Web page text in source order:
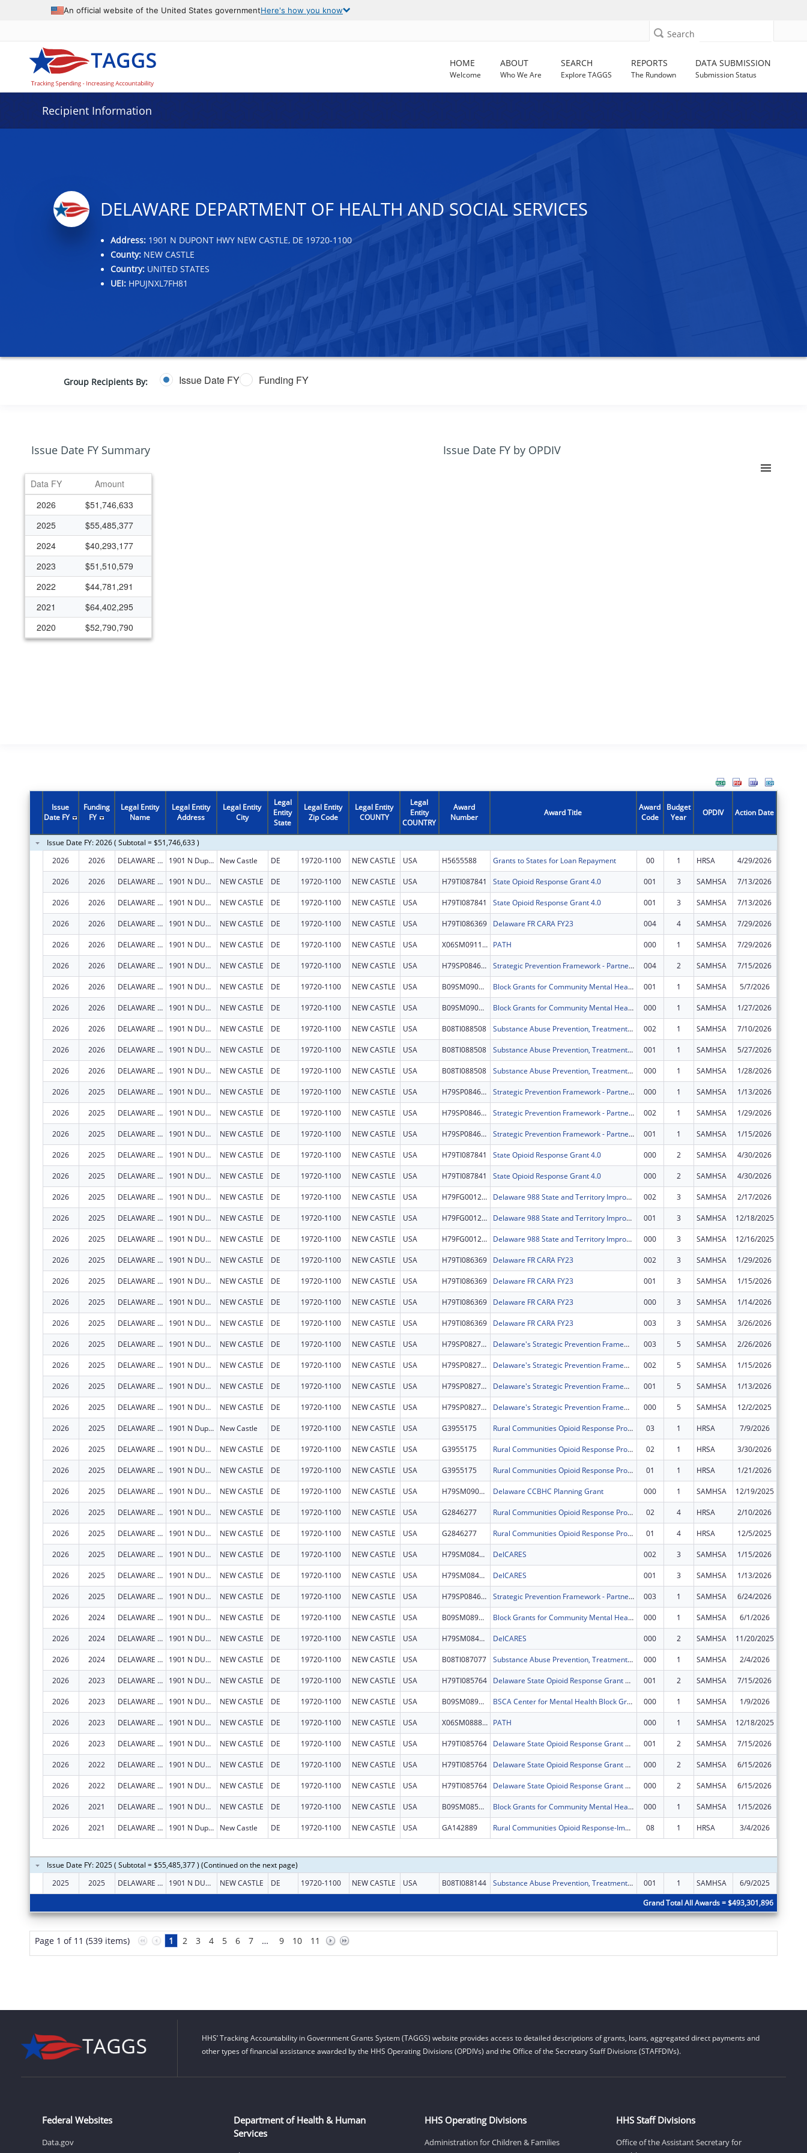
An official website of the United States governmentHere's how you know
Search
HOME
Welcome
ABOUT
Who We Are
SEARCH
Explore TAGGS
REPORTS
The Rundown
DATA SUBMISSION
Submission Status
Recipient Information
DELAWARE DEPARTMENT OF HEALTH AND SOCIAL SERVICES
Address:1901 N DUPONT HWY NEW CASTLE, DE 19720-1100
County:NEW CASTLE
Country:UNITED STATES
UEI:HPUJNXL7FH81
Group Recipients By: Issue Date FY Funding FY
Issue Date FY Summary
Data grid with 20 rows and 2 columns
Data FY
Amount
2026
$51,746,633
2025
$55,485,377
2024
$40,293,177
2023
$51,510,579
2022
$44,781,291
2021
$64,402,295
2020
$52,790,790
2012
$3,461,108
2011
$4,255,099
2010
$3,853,165
2009
$3,177,924
2008
$692,200
2007
$692,200
Issue Date FY by OPDIV
Issue
Date FY
Funding
FY
Legal Entity
Name
Legal Entity
Address
Legal Entity
City
Legal
Entity
State
Legal Entity
Zip Code
Legal Entity
COUNTY
Legal
Entity
COUNTRY
Award
Number
Award Title
Award
Code
Budget
Year
OPDIV Action Date
Issue Date FY: 2026 ( Subtotal = $51,746,633 )
2026
2026 DELAWARE DEPARTMENT OF HEALTH AND SOCIAL SERVICES 1901 N Dupont Hwy New Castle DE 19720-1100 NEW CASTLE USA H5655588 Grants to States for Loan Repayment 00 1 HRSA 4/29/2026
2026 2026 DELAWARE DEPARTMENT OF HEALTH AND SOCIAL SERVICES 1901 N DUPONT HWY NEW CASTLE DE 19720-1100 NEW CASTLE USA H79TI087841 State Opioid Response Grant 4.0 001 3 SAMHSA 7/13/2026
2026 2026 DELAWARE DEPARTMENT OF HEALTH AND SOCIAL SERVICES 1901 N DUPONT HWY NEW CASTLE DE 19720-1100 NEW CASTLE USA H79TI087841 State Opioid Response Grant 4.0 001 3 SAMHSA 7/13/2026
2026 2026 DELAWARE DEPARTMENT OF HEALTH AND SOCIAL SERVICES 1901 N DUPONT HWY NEW CASTLE DE 19720-1100 NEW CASTLE USA H79TI086369 Delaware FR CARA FY23 004 4 SAMHSA 7/29/2026
2026 2026 DELAWARE DEPARTMENT OF HEALTH AND SOCIAL SERVICES 1901 N DUPONT HWY NEW CASTLE DE 19720-1100 NEW CASTLE USA X06SM091181 PATH 000 1 SAMHSA 7/29/2026
2026 2026 DELAWARE DEPARTMENT OF HEALTH AND SOCIAL SERVICES 1901 N DUPONT HWY NEW CASTLE DE 19720-1100 NEW CASTLE USA H79SP084669 Strategic Prevention Framework - Partnerships for Success - Delaware (SPF-PFS-DE) 004 2 SAMHSA 7/15/2026
2026 2026 DELAWARE DEPARTMENT OF HEALTH AND SOCIAL SERVICES 1901 N DUPONT HWY NEW CASTLE DE 19720-1100 NEW CASTLE USA B09SM090709 Block Grants for Community Mental Health Services 001 1 SAMHSA 5/7/2026
2026 2026 DELAWARE DEPARTMENT OF HEALTH AND SOCIAL SERVICES 1901 N DUPONT HWY NEW CASTLE DE 19720-1100 NEW CASTLE USA B09SM090709 Block Grants for Community Mental Health Services 000 1 SAMHSA 1/27/2026
2026 2026 DELAWARE DEPARTMENT OF HEALTH AND SOCIAL SERVICES 1901 N DUPONT HWY NEW CASTLE DE 19720-1100 NEW CASTLE USA B08TI088508 Substance Abuse Prevention, Treatment, and Recovery Services Block Grant 002 1 SAMHSA 7/10/2026
2026 2026 DELAWARE DEPARTMENT OF HEALTH AND SOCIAL SERVICES 1901 N DUPONT HWY NEW CASTLE DE 19720-1100 NEW CASTLE USA B08TI088508 Substance Abuse Prevention, Treatment, and Recovery Services Block Grant 001 1 SAMHSA 5/27/2026
2026 2026 DELAWARE DEPARTMENT OF HEALTH AND SOCIAL SERVICES 1901 N DUPONT HWY NEW CASTLE DE 19720-1100 NEW CASTLE USA B08TI088508 Substance Abuse Prevention, Treatment, and Recovery Services Block Grant 000 1 SAMHSA 1/28/2026
2026 2025 DELAWARE DEPARTMENT OF HEALTH AND SOCIAL SERVICES 1901 N DUPONT HWY NEW CASTLE DE 19720-1100 NEW CASTLE USA H79SP084669 Strategic Prevention Framework - Partnerships for Success - Delaware (SPF-PFS-DE) 000 1 SAMHSA 1/13/2026
2026 2025 DELAWARE DEPARTMENT OF HEALTH AND SOCIAL SERVICES 1901 N DUPONT HWY NEW CASTLE DE 19720-1100 NEW CASTLE USA H79SP084669 Strategic Prevention Framework - Partnerships for Success - Delaware (SPF-PFS-DE) 002 1 SAMHSA 1/29/2026
2026 2025 DELAWARE DEPARTMENT OF HEALTH AND SOCIAL SERVICES 1901 N DUPONT HWY NEW CASTLE DE 19720-1100 NEW CASTLE USA H79SP084669 Strategic Prevention Framework - Partnerships for Success - Delaware (SPF-PFS-DE) 001 1 SAMHSA 1/15/2026
2026 2025 DELAWARE DEPARTMENT OF HEALTH AND SOCIAL SERVICES 1901 N DUPONT HWY NEW CASTLE DE 19720-1100 NEW CASTLE USA H79TI087841 State Opioid Response Grant 4.0 000 2 SAMHSA 4/30/2026
2026 2025 DELAWARE DEPARTMENT OF HEALTH AND SOCIAL SERVICES 1901 N DUPONT HWY NEW CASTLE DE 19720-1100 NEW CASTLE USA H79TI087841 State Opioid Response Grant 4.0 000 2 SAMHSA 4/30/2026
2026 2025 DELAWARE DEPARTMENT OF HEALTH AND SOCIAL SERVICES 1901 N DUPONT HWY NEW CASTLE DE 19720-1100 NEW CASTLE USA H79FG001227 Delaware 988 State and Territory Improvement 002 3 SAMHSA 2/17/2026
2026 2025 DELAWARE DEPARTMENT OF HEALTH AND SOCIAL SERVICES 1901 N DUPONT HWY NEW CASTLE DE 19720-1100 NEW CASTLE USA H79FG001227 Delaware 988 State and Territory Improvement 001 3 SAMHSA 12/18/2025
2026 2025 DELAWARE DEPARTMENT OF HEALTH AND SOCIAL SERVICES 1901 N DUPONT HWY NEW CASTLE DE 19720-1100 NEW CASTLE USA H79FG001227 Delaware 988 State and Territory Improvement 000 3 SAMHSA 12/16/2025
2026 2025 DELAWARE DEPARTMENT OF HEALTH AND SOCIAL SERVICES 1901 N DUPONT HWY NEW CASTLE DE 19720-1100 NEW CASTLE USA H79TI086369 Delaware FR CARA FY23 002 3 SAMHSA 1/29/2026
2026 2025 DELAWARE DEPARTMENT OF HEALTH AND SOCIAL SERVICES 1901 N DUPONT HWY NEW CASTLE DE 19720-1100 NEW CASTLE USA H79TI086369 Delaware FR CARA FY23 001 3 SAMHSA 1/15/2026
2026 2025 DELAWARE DEPARTMENT OF HEALTH AND SOCIAL SERVICES 1901 N DUPONT HWY NEW CASTLE DE 19720-1100 NEW CASTLE USA H79TI086369 Delaware FR CARA FY23 000 3 SAMHSA 1/14/2026
2026 2025 DELAWARE DEPARTMENT OF HEALTH AND SOCIAL SERVICES 1901 N DUPONT HWY NEW CASTLE DE 19720-1100 NEW CASTLE USA H79TI086369 Delaware FR CARA FY23 003 3 SAMHSA 3/26/2026
2026 2025 DELAWARE DEPARTMENT OF HEALTH AND SOCIAL SERVICES 1901 N DUPONT HWY NEW CASTLE DE 19720-1100 NEW CASTLE USA H79SP082769 Delaware's Strategic Prevention Framework for Prescription Drugs 003 5 SAMHSA 2/26/2026
2026 2025 DELAWARE DEPARTMENT OF HEALTH AND SOCIAL SERVICES 1901 N DUPONT HWY NEW CASTLE DE 19720-1100 NEW CASTLE USA H79SP082769 Delaware's Strategic Prevention Framework for Prescription Drugs 002 5 SAMHSA 1/15/2026
2026 2025 DELAWARE DEPARTMENT OF HEALTH AND SOCIAL SERVICES 1901 N DUPONT HWY NEW CASTLE DE 19720-1100 NEW CASTLE USA H79SP082769 Delaware's Strategic Prevention Framework for Prescription Drugs 001 5 SAMHSA 1/13/2026
2026 2025 DELAWARE DEPARTMENT OF HEALTH AND SOCIAL SERVICES 1901 N DUPONT HWY NEW CASTLE DE 19720-1100 NEW CASTLE USA H79SP082769 Delaware's Strategic Prevention Framework for Prescription Drugs 000 5 SAMHSA 12/2/2025
2026 2025 DELAWARE DEPARTMENT OF HEALTH AND SOCIAL SERVICES 1901 N Dupont Hwy New Castle DE 19720-1100 NEW CASTLE USA G3955175 Rural Communities Opioid Response Program-Overdose Response 03 1 HRSA 7/9/2026
2026 2025 DELAWARE DEPARTMENT OF HEALTH AND SOCIAL SERVICES 1901 N DUPONT HWY NEW CASTLE DE 19720-1100 NEW CASTLE USA G3955175 Rural Communities Opioid Response Program-Overdose Response 02 1 HRSA 3/30/2026
2026 2025 DELAWARE DEPARTMENT OF HEALTH AND SOCIAL SERVICES 1901 N DUPONT HWY NEW CASTLE DE 19720-1100 NEW CASTLE USA G3955175 Rural Communities Opioid Response Program-Overdose Response 01 1 HRSA 1/21/2026
2026 2025 DELAWARE DEPARTMENT OF HEALTH AND SOCIAL SERVICES 1901 N DUPONT HWY NEW CASTLE DE 19720-1100 NEW CASTLE USA H79SM090295 Delaware CCBHC Planning Grant 000 1 SAMHSA 12/19/2025
2026 2025 DELAWARE DEPARTMENT OF HEALTH AND SOCIAL SERVICES 1901 N DUPONT HWY NEW CASTLE DE 19720-1100 NEW CASTLE USA G2846277 Rural Communities Opioid Response Program ? Mental and Behavioral Health 02 4 HRSA 2/10/2026
2026 2025 DELAWARE DEPARTMENT OF HEALTH AND SOCIAL SERVICES 1901 N DUPONT HWY NEW CASTLE DE 19720-1100 NEW CASTLE USA G2846277 Rural Communities Opioid Response Program ? Mental and Behavioral Health 01 4 HRSA 12/5/2025
2026 2025 DELAWARE DEPARTMENT OF HEALTH AND SOCIAL SERVICES 1901 N DUPONT HWY NEW CASTLE DE 19720-1100 NEW CASTLE USA H79SM084663 DelCARES 002 3 SAMHSA 1/15/2026
2026 2025 DELAWARE DEPARTMENT OF HEALTH AND SOCIAL SERVICES 1901 N DUPONT HWY NEW CASTLE DE 19720-1100 NEW CASTLE USA H79SM084663 DelCARES 001 3 SAMHSA 1/13/2026
2026 2025 DELAWARE DEPARTMENT OF HEALTH AND SOCIAL SERVICES 1901 N DUPONT HWY NEW CASTLE DE 19720-1100 NEW CASTLE USA H79SP084669 Strategic Prevention Framework - Partnerships for Success - Delaware (SPF-PFS-DE) 003 1 SAMHSA 6/24/2026
2026 2024 DELAWARE DEPARTMENT OF HEALTH AND SOCIAL SERVICES 1901 N DUPONT HWY NEW CASTLE DE 19720-1100 NEW CASTLE USA B09SM089604 Block Grants for Community Mental Health Services 000 1 SAMHSA 6/1/2026
2026 2024 DELAWARE DEPARTMENT OF HEALTH AND SOCIAL SERVICES 1901 N DUPONT HWY NEW CASTLE DE 19720-1100 NEW CASTLE USA H79SM084663 DelCARES 000 2 SAMHSA 11/20/2025
2026 2024 DELAWARE DEPARTMENT OF HEALTH AND SOCIAL SERVICES 1901 N DUPONT HWY NEW CASTLE DE 19720-1100 NEW CASTLE USA B08TI087077 Substance Abuse Prevention, Treatment, and Recovery Services Block Grant 000 1 SAMHSA 2/4/2026
2026 2023 DELAWARE DEPARTMENT OF HEALTH AND SOCIAL SERVICES 1901 N DUPONT HWY NEW CASTLE DE 19720-1100 NEW CASTLE USA H79TI085764 Delaware State Opioid Response Grant 3.0 001 2 SAMHSA 7/15/2026
2026 2023 DELAWARE DEPARTMENT OF HEALTH AND SOCIAL SERVICES 1901 N DUPONT HWY NEW CASTLE DE 19720-1100 NEW CASTLE USA B09SM089142 BSCA Center for Mental Health Block Grants 000 1 SAMHSA 1/9/2026
2026 2023 DELAWARE DEPARTMENT OF HEALTH AND SOCIAL SERVICES 1901 N DUPONT HWY NEW CASTLE DE 19720-1100 NEW CASTLE USA X06SM088806 PATH 000 1 SAMHSA 12/18/2025
2026 2023 DELAWARE DEPARTMENT OF HEALTH AND SOCIAL SERVICES 1901 N DUPONT HWY NEW CASTLE DE 19720-1100 NEW CASTLE USA H79TI085764 Delaware State Opioid Response Grant 3.0 001 2 SAMHSA 7/15/2026
2026 2022 DELAWARE DEPARTMENT OF HEALTH AND SOCIAL SERVICES 1901 N DUPONT HWY NEW CASTLE DE 19720-1100 NEW CASTLE USA H79TI085764 Delaware State Opioid Response Grant 3.0 000 2 SAMHSA 6/15/2026
2026 2022 DELAWARE DEPARTMENT OF HEALTH AND SOCIAL SERVICES 1901 N DUPONT HWY NEW CASTLE DE 19720-1100 NEW CASTLE USA H79TI085764 Delaware State Opioid Response Grant 3.0 000 2 SAMHSA 6/15/2026
2026 2021 DELAWARE DEPARTMENT OF HEALTH AND SOCIAL SERVICES 1901 N DUPONT HWY NEW CASTLE DE 19720-1100 NEW CASTLE USA B09SM085340 Block Grants for Community Mental Health Services 000 1 SAMHSA 1/15/2026
2026 2021 DELAWARE DEPARTMENT OF HEALTH AND SOCIAL SERVICES 1901 N Dupont Hwy New Castle DE 19720-1100 NEW CASTLE USA GA142889 Rural Communities Opioid Response-Implementation 08 1 HRSA 3/4/2026
Issue Date FY: 2025 ( Subtotal = $55,485,377 ) (Continued on the next page)
2025
2025 DELAWARE DEPARTMENT OF HEALTH AND SOCIAL SERVICES 1901 N DUPONT HWY NEW CASTLE DE 19720-1100 NEW CASTLE USA B08TI088144 Substance Abuse Prevention, Treatment, and Recovery Services Block Grant 001 1 SAMHSA 6/9/2025
Grand Total All Awards = $493,301,896
Page 1 of 11 (539 items) 1 2 3 4 5 6 7 … 9 10 11
HHS’ Tracking Accountability in Government Grants System (TAGGS) website provides access to detailed descriptions of grants, loans, aggregated direct payments and
other types of financial assistance awarded by the HHS Operating Divisions (OPDIVs) and the Office of the Secretary Staff Divisions (STAFFDIVs).
Federal Websites
Data.gov
Department of Health & Human
Services
HHS Operating Divisions
Administration for Children & Families
HHS Staff Divisions
Office of the Assistant Secretary for